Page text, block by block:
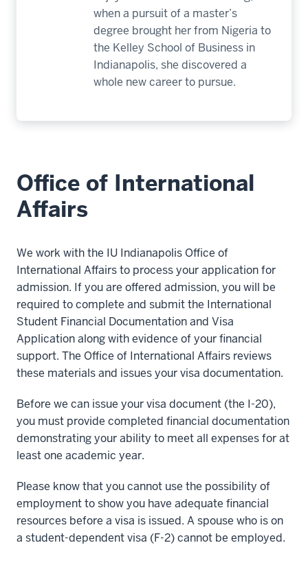
when a pursuit of a master’s
degree brought her from Nigeria to
the Kelley School of Business in
Indianapolis, she discovered a
whole new career to pursue.
Office of International
Affairs
We work with the IU Indianapolis Office of
International Affairs to process your application for
admission. If you are offered admission, you will be
required to complete and submit the International
Student Financial Documentation and Visa
Application along with evidence of your financial
support. The Office of International Affairs reviews
these materials and issues your visa documentation.
Before we can issue your visa document (the I-20),
you must provide completed financial documentation
demonstrating your ability to meet all expenses for at
least one academic year.
Please know that you cannot use the possibility of
employment to show you have adequate financial
resources before a visa is issued. A spouse who is on
a student-dependent visa (F-2) cannot be employed.